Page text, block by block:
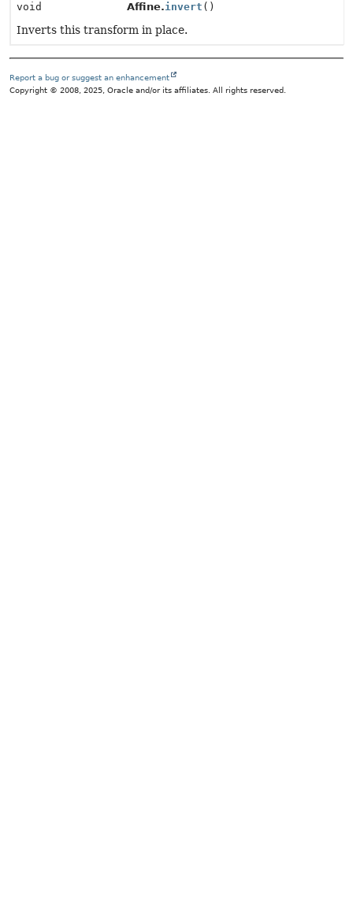
void Affine.invert ()
Inverts this transform in place.
Report a bug or suggest an enhancement
Copyright © 2008, 2025, Oracle and/or its affiliates. All rights reserved.